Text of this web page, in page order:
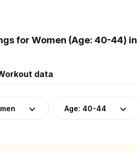
for Women (Age: 40-44)
data
Age: 40-44